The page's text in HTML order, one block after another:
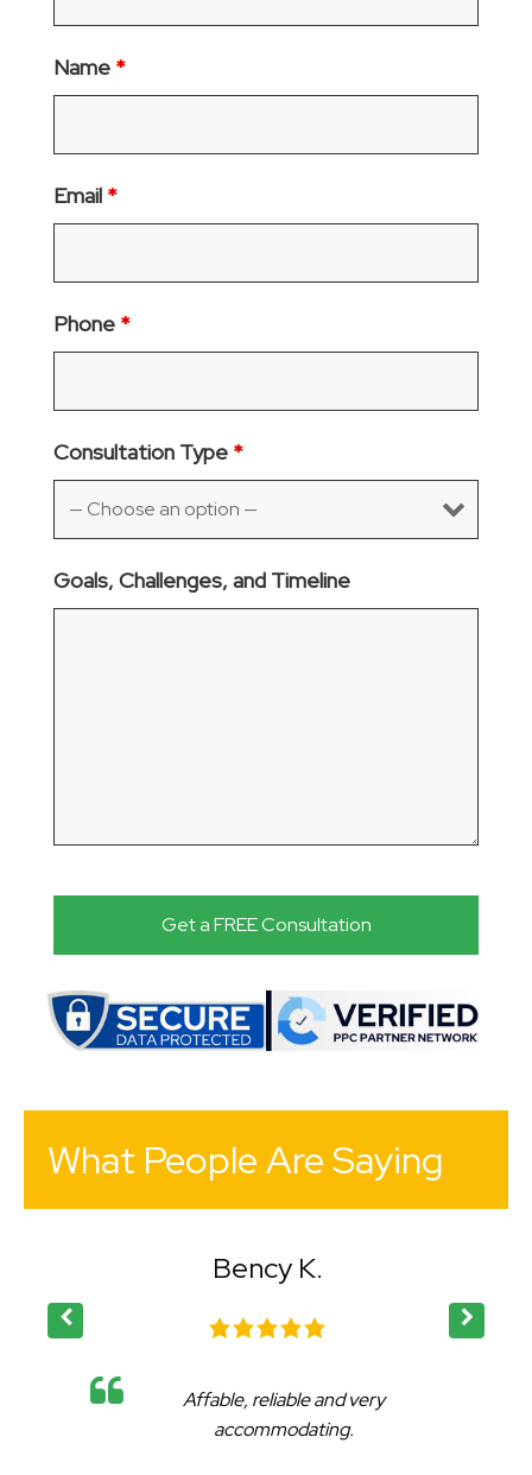
Name *
Email *
Phone *
Consultation Type *
Goals, Challenges, and Timeline
What People Are Saying
Bency K.
Affable, reliable and very
accommodating.